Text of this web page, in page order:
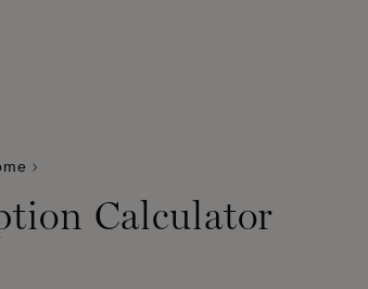
Calculator